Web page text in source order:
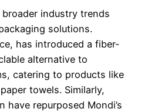
industry trends
solutions.
has introduced a fiber-
alternative to
catering to products like
towels. Similarly,
have repurposed Mondi’s